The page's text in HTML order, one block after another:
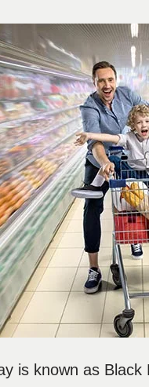
is known as